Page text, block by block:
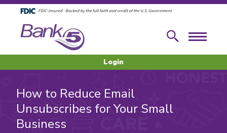
Skip to main content
Skip to footer content
SearchMenu
Login
How to Reduce Email
Unsubscribes for Your Small
Business